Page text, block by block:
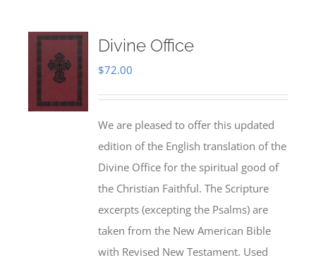
Divine Office
$72.00
We are pleased to offer this updated
edition of the English translation of the
Divine Office for the spiritual good of
the Christian Faithful. The Scripture
excerpts (excepting the Psalms) are
taken from the New American Bible
with Revised New Testament. Used